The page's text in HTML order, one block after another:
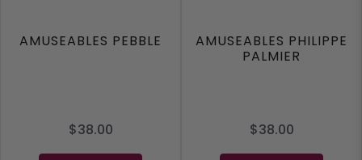
AMUSEABLES PEBBLE
$38.00
AMUSEABLES PHILIPPE
PALMIER
$38.00